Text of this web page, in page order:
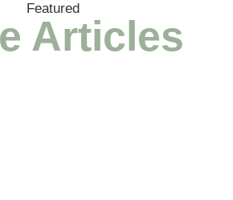
Featured
Articles